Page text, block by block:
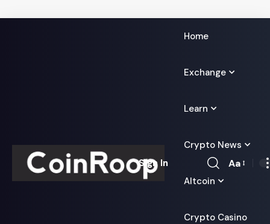
Home
Exchange
Learn
Crypto News
Altcoin
Crypto Casino
Sign In
Font
Aa